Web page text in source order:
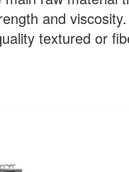
and viscosity.
textured or